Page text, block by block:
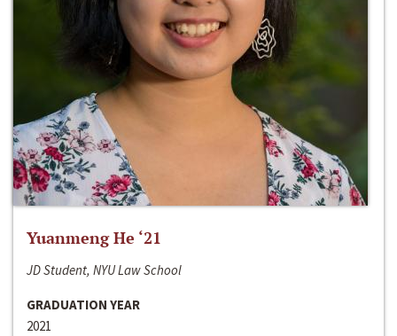
Yuanmeng He ‘21
JD Student, NYU Law School
GRADUATION YEAR
2021